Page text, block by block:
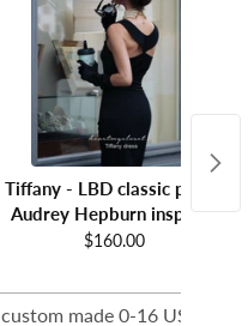
Tiffany - LBD classic pencil
Audrey Hepburn inspired
$160.00
custom made 0-16 US